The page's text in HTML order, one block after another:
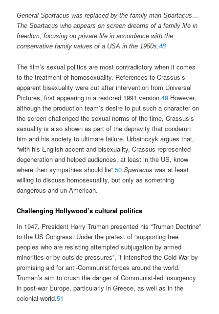
General Spartacus was replaced by the family man Spartacus…
The Spartacus who appears on screen dreams of a family life in
freedom, focusing on private life in accordance with the
conservative family values of a USA in the 1950s.48
The film’s sexual politics are most contradictory when it comes
to the treatment of homosexuality. References to Crassus’s
apparent bisexuality were cut after intervention from Universal
Pictures, first appearing in a restored 1991 version.49 However,
although the production team’s desire to put such a character on
the screen challenged the sexual norms of the time, Crassus’s
sexuality is also shown as part of the depravity that condemn
him and his society to ultimate failure. Urbainczyk argues that,
“with his English accent and bisexuality, Crassus represented
degeneration and helped audiences, at least in the US, know
where their sympathies should lie”.50 Spartacus was at least
willing to discuss homosexuality, but only as something
dangerous and un-American.
Challenging Hollywood’s cultural politics
In 1947, President Harry Truman presented his “Truman Doctrine”
to the US Congress. Under the pretext of “supporting free
peoples who are resisting attempted subjugation by armed
minorities or by outside pressures”, it intensifed the Cold War by
promising aid for anti-Communist forces around the world.
Truman’s aim to crush the danger of Communist-led insurgency
in post-war Europe, particularly in Greece, as well as in the
colonial world.51